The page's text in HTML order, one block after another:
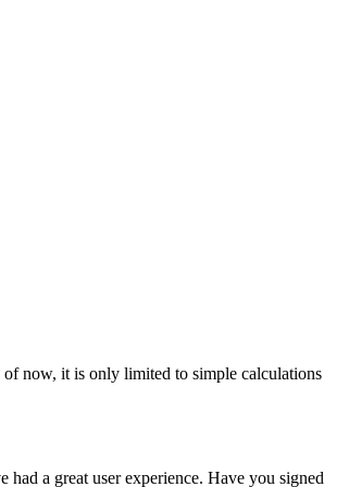
now, it is only limited to simple calculations
a great user experience. Have you signed